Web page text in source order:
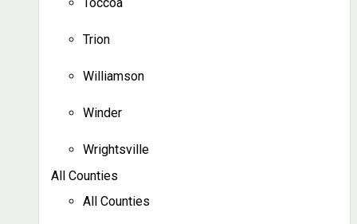
Trion
Williamson
Winder
Wrightsville
All Counties
All Counties